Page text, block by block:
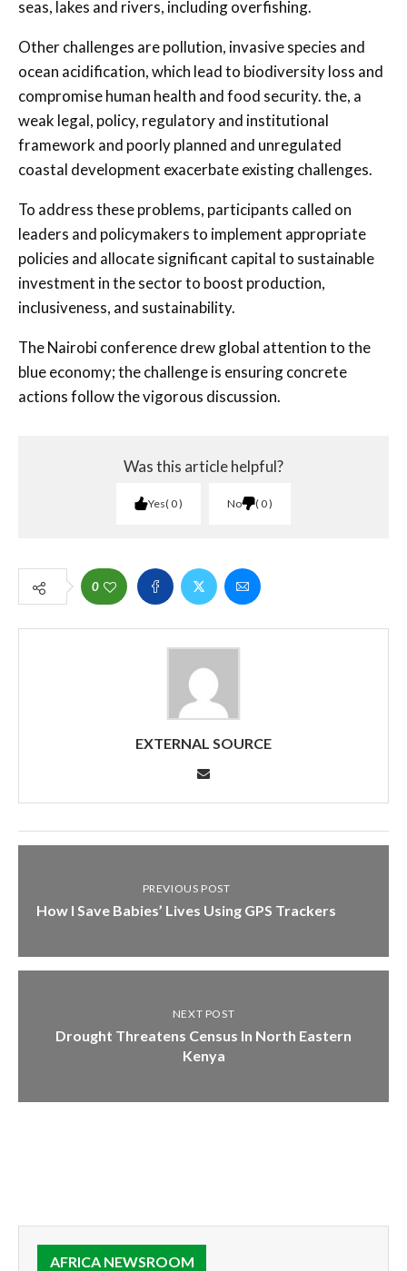
seas, lakes and rivers, including overfishing.
Other challenges are pollution, invasive species and
ocean acidification, which lead to biodiversity loss and
compromise human health and food security. the, a
weak legal, policy, regulatory and institutional
framework and poorly planned and unregulated
coastal development exacerbate existing challenges.
To address these problems, participants called on
leaders and policymakers to implement appropriate
policies and allocate significant capital to sustainable
investment in the sector to boost production,
inclusiveness, and sustainability.
The Nairobi conference drew global attention to the
blue economy; the challenge is ensuring concrete
actions follow the vigorous discussion.
Was this article helpful?
Yes 0 No 0
0
EXTERNAL SOURCE
PREVIOUS POST
How I Save Babies’ Lives Using GPS Trackers
NEXT POST
Drought Threatens Census In North Eastern
Kenya
AFRICA NEWSROOM